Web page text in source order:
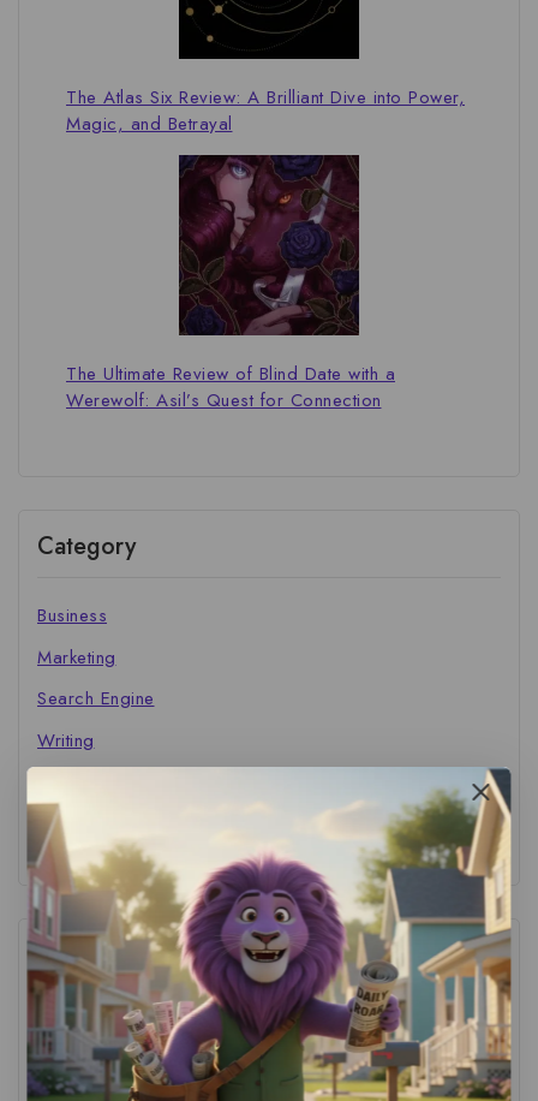
The Atlas Six Review: A Brilliant Dive into Power,
Magic, and Betrayal
The Ultimate Review of Blind Date with a
Werewolf: Asil’s Quest for Connection
Category
Business
Marketing
Search Engine
Writing
Cinema Central
Tags
ACS Strategy (1) AI Adoption (1)
AI Audit (1) AI For Business (1)